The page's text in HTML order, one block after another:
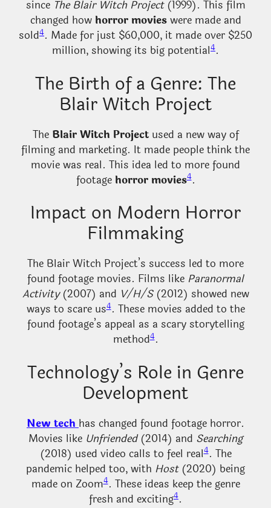
since The Blair Witch Project(1999). This film
changed how horror movieswere made and
sold4. Made for just $60,000, it made over $250
million, showing its big potential4.
The Birth of a Genre: The
Blair Witch Project
The Blair Witch Projectused a new way of
filming and marketing. It made people think the
movie was real. This idea led to more found
footage horror movies4.
Impact on Modern Horror
Filmmaking
The Blair Witch Project’s success led to more
found footage movies. Films like Paranormal
Activity(2007) and V/H/S(2012) showed new
ways to scare us4. These movies added to the
found footage’s appeal as a scary storytelling
method4.
Technology’s Role in Genre
Development
New tech has changed found footage horror.
Movies like Unfriended(2014) and Searching
(2018) used video calls to feel real4. The
pandemic helped too, with Host(2020) being
made on Zoom4. These ideas keep the genre
fresh and exciting4.